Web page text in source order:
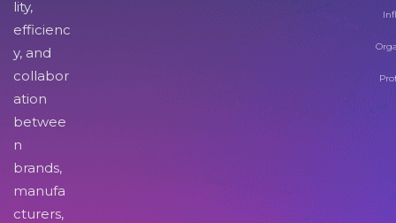
lity,
efficienc
y, and
collabor
ation
betwee
n
brands,
manufa
cturers,